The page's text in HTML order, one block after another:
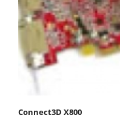
Connect3D X800